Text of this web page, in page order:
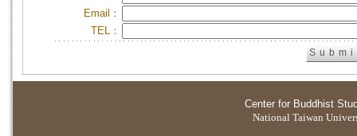
Email：
TEL：
Center for Buddhist
National Taiwan